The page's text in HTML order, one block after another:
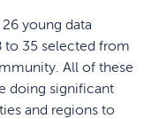
young data
to 35 selected from
All of these
doing significant
and regions to